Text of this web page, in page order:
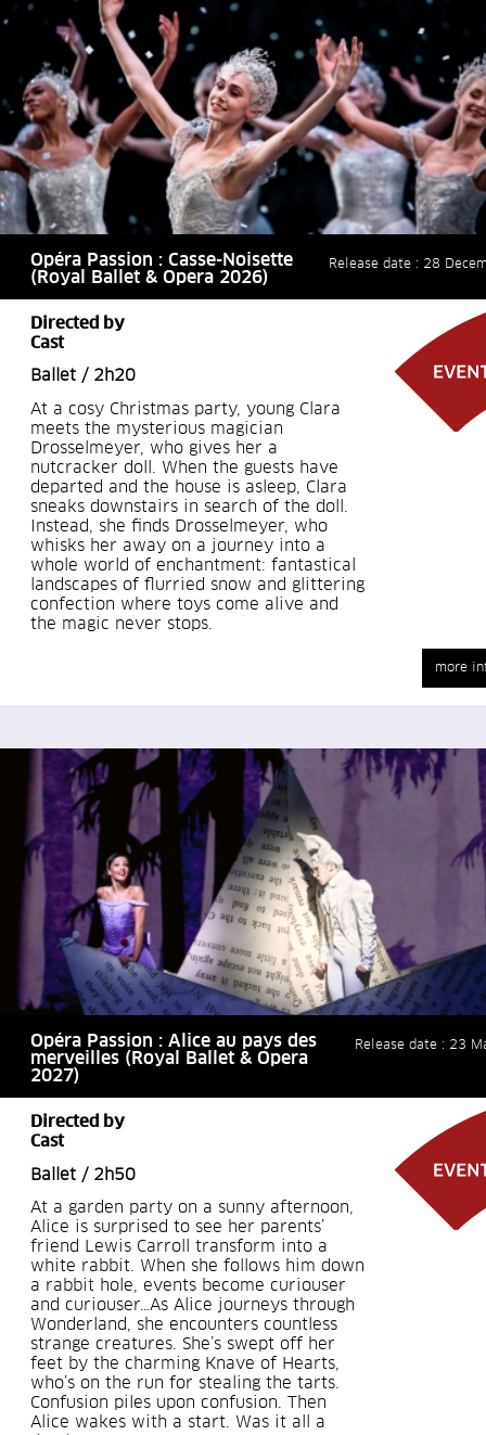
Opéra Passion : Casse-Noisette
(Royal Ballet & Opera 2026)
Release date : 28
Directed by
Cast
Ballet / 2h20
At a cosy Christmas party, young Clara
meets the mysterious magician
Drosselmeyer, who gives her a
nutcracker doll. When the guests have
departed and the house is asleep, Clara
sneaks downstairs in search of the doll.
Instead, she finds Drosselmeyer, who
whisks her away on a journey into a
whole world of enchantment: fantastical
landscapes of flurried snow and glittering
confection where toys come alive and
the magic never stops.
more
Opéra Passion : Alice au pays des
merveilles (Royal Ballet & Opera
2027)
Release date : 23
Directed by
Cast
Ballet / 2h50
At a garden party on a sunny afternoon,
Alice is surprised to see her parents’
friend Lewis Carroll transform into a
white rabbit. When she follows him down
a rabbit hole, events become curiouser
and curiouser…As Alice journeys through
Wonderland, she encounters countless
strange creatures. She’s swept off her
feet by the charming Knave of Hearts,
who’s on the run for stealing the tarts.
Confusion piles upon confusion. Then
Alice wakes with a start. Was it all a